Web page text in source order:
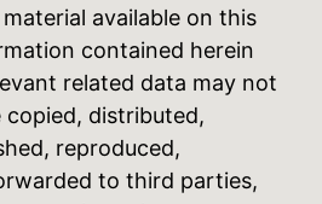
available on this
contained herein
related data may not
copied, distributed,
reproduced,
to third parties,